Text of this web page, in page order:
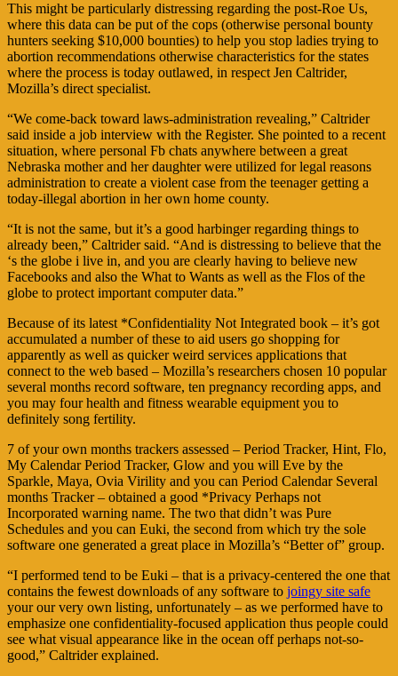
This might be particularly distressing regarding the post-Roe Us,
where this data can be put of the cops (otherwise personal bounty
hunters seeking $10,000 bounties) to help you stop ladies trying to
abortion recommendations otherwise characteristics for the states
where the process is today outlawed, in respect Jen Caltrider,
Mozilla’s direct specialist.
“We come-back toward laws-administration revealing,” Caltrider
said inside a job interview with the Register. She pointed to a recent
situation, where personal Fb chats anywhere between a great
Nebraska mother and her daughter were utilized for legal reasons
administration to create a violent case from the teenager getting a
today-illegal abortion in her own home county.
“It is not the same, but it’s a good harbinger regarding things to
already been,” Caltrider said. “And is distressing to believe that the
‘s the globe i live in, and you are clearly having to believe new
Facebooks and also the What to Wants as well as the Flos of the
globe to protect important computer data.”
Because of its latest *Confidentiality Not Integrated book – it’s got
accumulated a number of these to aid users go shopping for
apparently as well as quicker weird services applications that
connect to the web based – Mozilla’s researchers chosen 10 popular
several months record software, ten pregnancy recording apps, and
you may four health and fitness wearable equipment you to
definitely song fertility.
7 of your own months trackers assessed – Period Tracker, Hint, Flo,
My Calendar Period Tracker, Glow and you will Eve by the
Sparkle, Maya, Ovia Virility and you can Period Calendar Several
months Tracker – obtained a good *Privacy Perhaps not
Incorporated warning name. The two that didn’t was Pure
Schedules and you can Euki, the second from which try the sole
software one generated a great place in Mozilla’s “Better of” group.
“I performed tend to be Euki – that is a privacy-centered the one that
contains the fewest downloads of any software to joingy site safe
your our very own listing, unfortunately – as we performed have to
emphasize one confidentiality-focused application thus people could
see what visual appearance like in the ocean off perhaps not-so-
good,” Caltrider explained.